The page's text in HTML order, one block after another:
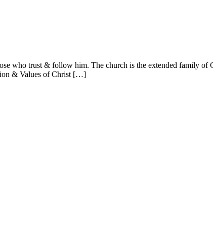
who trust & follow him. The church is the extended family
& Values of Christ […]